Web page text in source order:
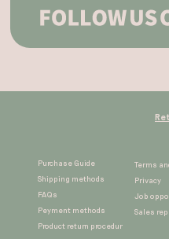
Purchase Guide
Shipping methods
FAQs
Peyment methods
Product return procedur​​​​​​​
Terms
Privacy
Job
Sales